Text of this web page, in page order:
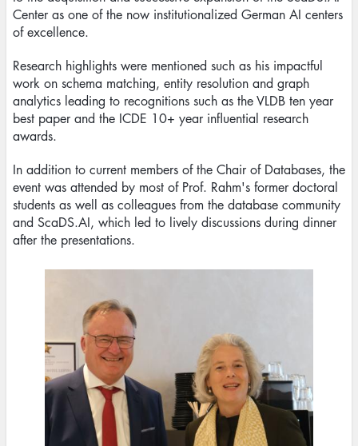
Center as one of the now institutionalized German AI centers
of excellence.
Research highlights were mentioned such as his impactful
work on schema matching, entity resolution and graph
analytics leading to recognitions such as the VLDB ten year
best paper and the ICDE 10+ year influential research
awards.
In addition to current members of the Chair of Databases, the
event was attended by most of Prof. Rahm's former doctoral
students as well as colleagues from the database community
and ScaDS.AI, which led to lively discussions during dinner
after the presentations.